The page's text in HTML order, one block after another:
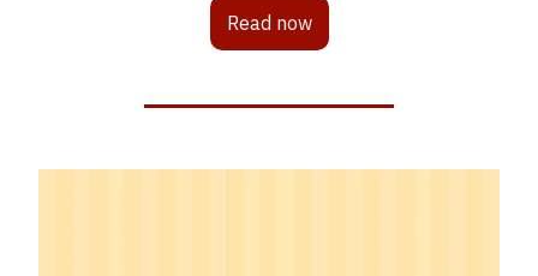
Read now